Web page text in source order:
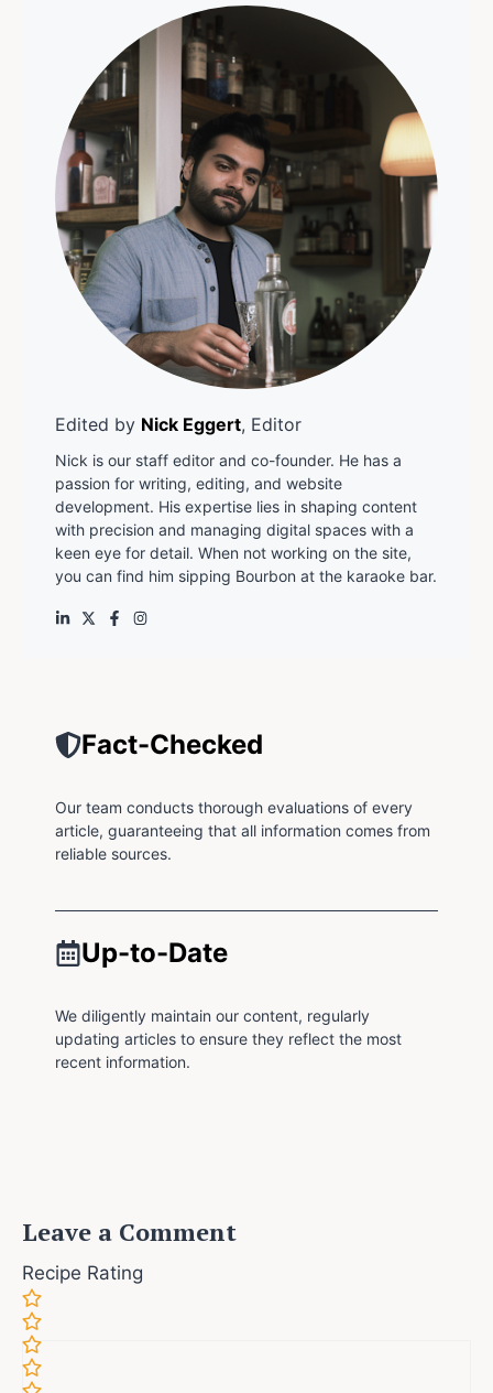
Edited by Nick Eggert, Editor
Nick is our staff editor and co-founder. He has a
passion for writing, editing, and website
development. His expertise lies in shaping content
with precision and managing digital spaces with a
keen eye for detail. When not working on the site,
you can find him sipping Bourbon at the karaoke bar.
Fact-Checked
Our team conducts thorough evaluations of every
article, guaranteeing that all information comes from
reliable sources.
Up-to-Date
We diligently maintain our content, regularly
updating articles to ensure they reflect the most
recent information.
Leave a Comment
Recipe Rating
Comment